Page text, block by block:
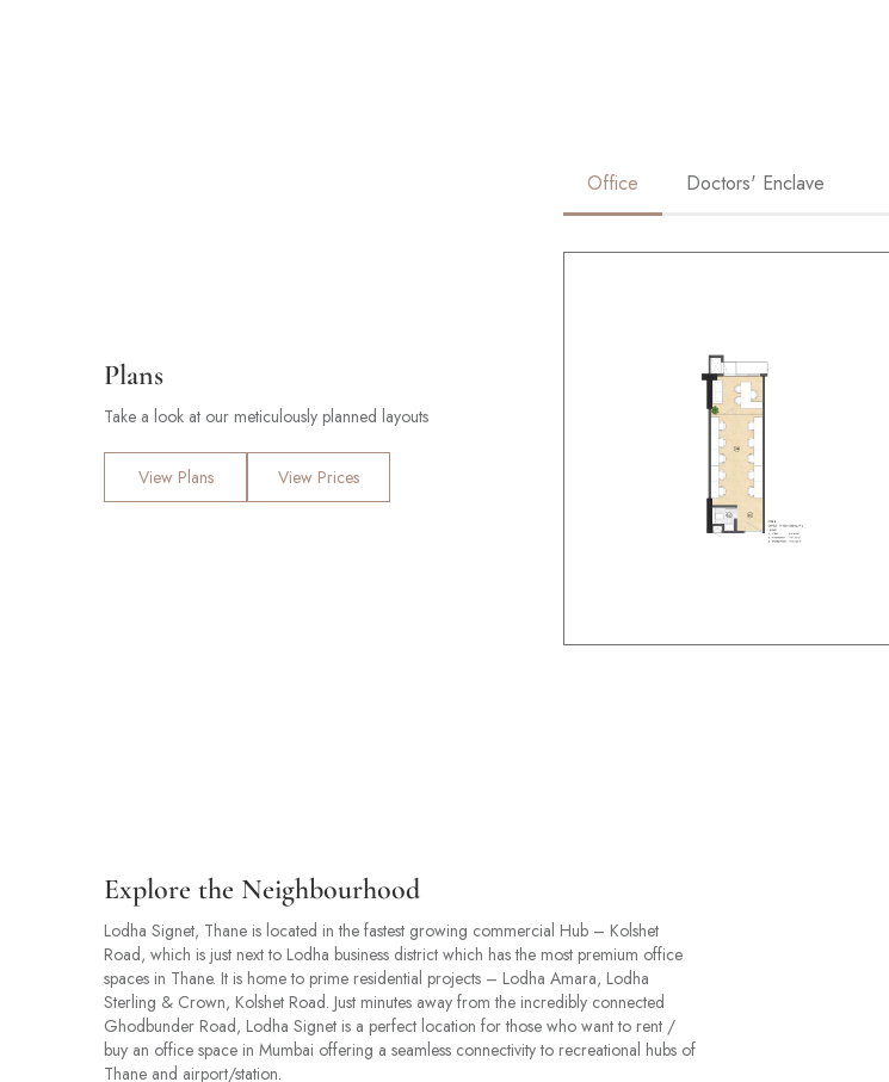
Plans
Take a look at our meticulously planned layouts
View Plans View Prices
Office Doctors' Enclave
Explore the Neighbourhood
Lodha Signet, Thane is located in the fastest growing commercial Hub – Kolshet
Road, which is just next to Lodha business district which has the most premium office
spaces in Thane. It is home to prime residential projects – Lodha Amara, Lodha
Sterling & Crown, Kolshet Road. Just minutes away from the incredibly connected
Ghodbunder Road, Lodha Signet is a perfect location for those who want to rent /
buy an office space in Mumbai offering a seamless connectivity to recreational hubs of
Thane and airport/station.